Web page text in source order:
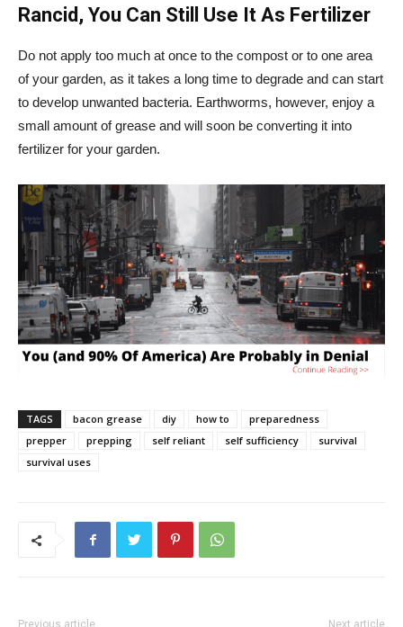
Rancid, You Can Still Use It As Fertilizer
Do not apply too much at once to the compost or to one area
of your garden, as it takes a long time to degrade and can start
to develop unwanted bacteria. Earthworms, however, enjoy a
small amount of grease and will soon be converting it into
fertilizer for your garden.
TAGS bacon grease diy how to
preparedness
prepper
prepping self reliant self sufficiency
survival
survival uses
Previous article Next article